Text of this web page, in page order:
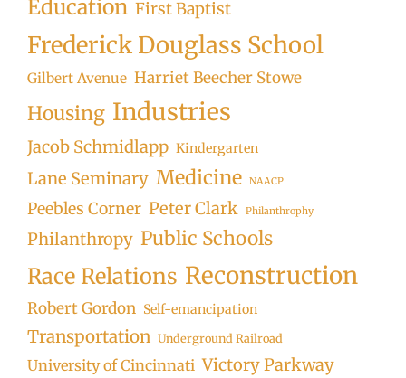
Education First Baptist
Frederick Douglass School
Gilbert Avenue Harriet Beecher Stowe
Housing Industries
Jacob Schmidlapp Kindergarten
Lane Seminary Medicine NAACP
Peebles Corner Peter Clark Philanthrophy
Philanthropy Public Schools
Race Relations Reconstruction
Robert Gordon Self-emancipation
Transportation Underground Railroad
University of Cincinnati Victory Parkway